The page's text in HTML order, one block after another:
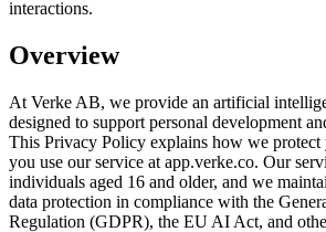
interactions.
Overview
At Verke AB, we provide an artificial
designed to support personal development
This Privacy Policy explains how we
you use our service at app.verke.co. Our
individuals aged 16 and older, and we
data protection in compliance with the
Regulation (GDPR), the EU AI Act, and